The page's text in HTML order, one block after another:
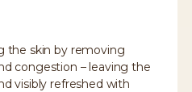
the skin by removing
congestion – leaving the
visibly refreshed with